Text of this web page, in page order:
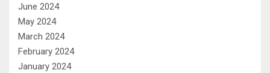
June 2024
May 2024
March 2024
February 2024
January 2024